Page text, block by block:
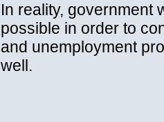
In reality, government
possible in order to
and unemployment
well.